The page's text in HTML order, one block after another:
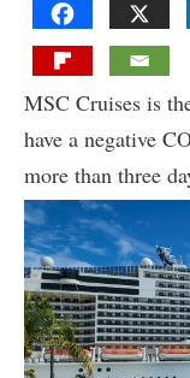
MSC Cruises is
have a negative
more than three